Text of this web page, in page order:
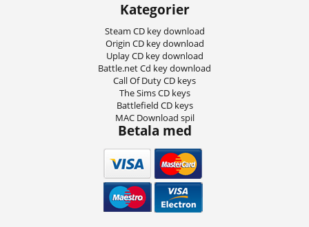
Kategorier
Steam CD key download
Origin CD key download
Uplay CD key download
Battle.net Cd key download
Call Of Duty CD keys
The Sims CD keys
Battlefield CD keys
MAC Download spil
Betala med